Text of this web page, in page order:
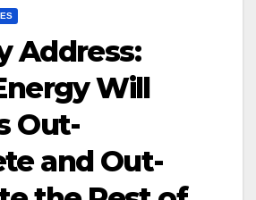
Address:
Will
Out-
and Out-